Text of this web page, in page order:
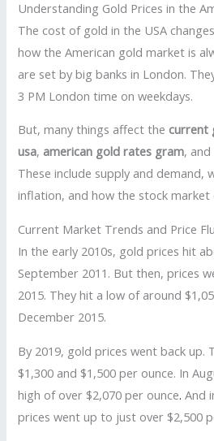
Understanding Gold Prices in the
The cost of gold in the USA
how the American gold market is
are set by big banks in London.
3 PM London time on weekdays.
But, many things affect the current
usa, american gold rates gram, and
These include supply and demand,
inflation, and how the stock market
Current Market Trends and Price
In the early 2010s, gold prices hit
September 2011. But then, prices
2015. They hit a low of around
December 2015.
By 2019, gold prices went back up.
$1,300 and $1,500 per ounce. In
high of over $2,070 per ounce. And
prices went up to just over $2,500